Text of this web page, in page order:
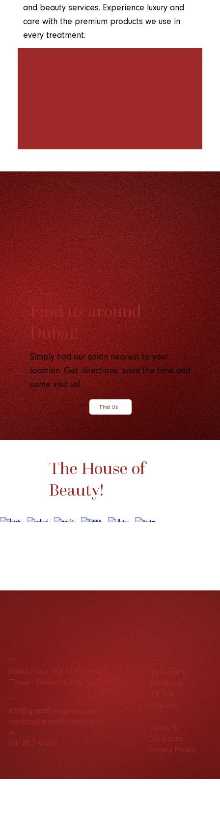
and beauty services. Experience luxury and
care with the premium products we use in
every treatment.
Find us around
Dubai!
Simply find our salon nearest to your
location. Get directions, save the time and
come visit us!
Find Us
The House of
Beauty!
Address
Grand Flora HQ, The Citadel
Tower- Business Bay - Dubai
Contact
info@grandfloragroup.com
careers@grandfloragroup.co
m
04-282-6060
Instagram
Facebook
TikTok
LinkedIn
Terms &
Conditions
Privacy Policy